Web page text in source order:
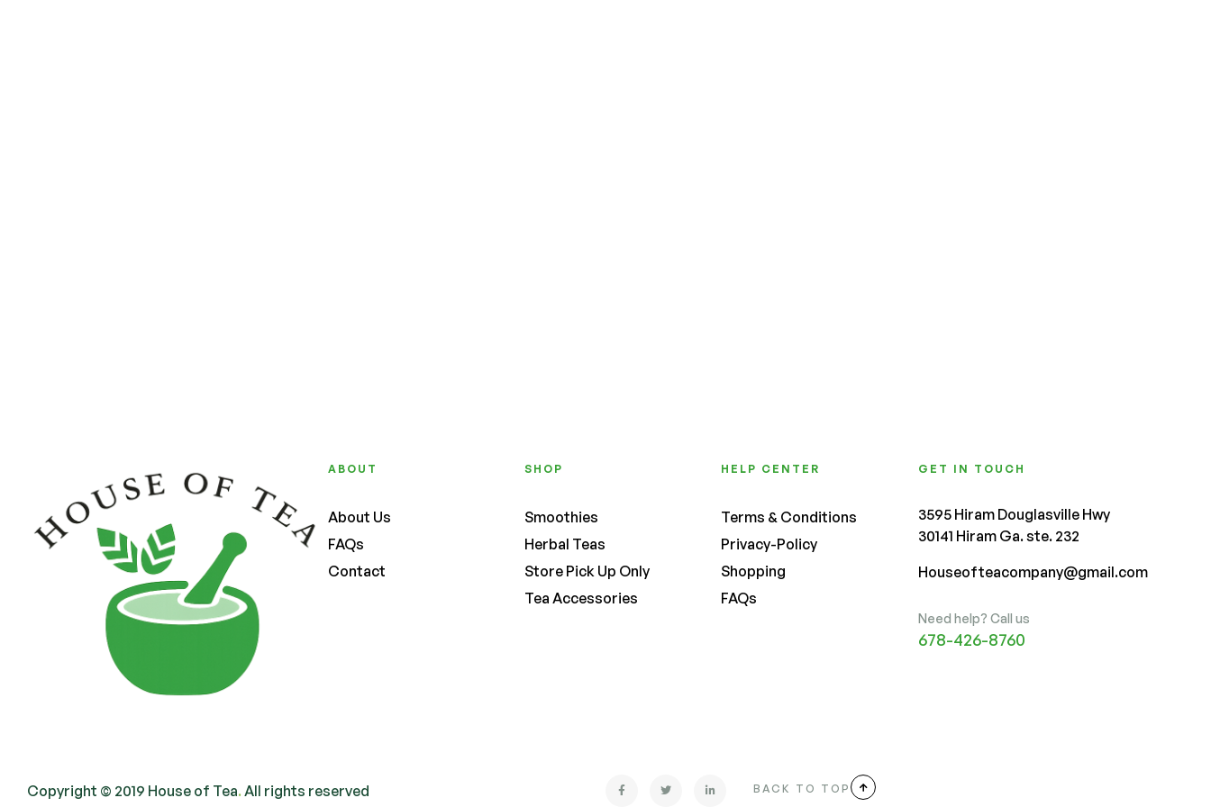
ABOUT
About Us
FAQs
Contact
SHOP
Smoothies
Herbal Teas
Store Pick Up Only
Tea Accessories
HELP CENTER
Terms & Conditions
Privacy-Policy
Shopping
FAQs
GET IN TOUCH
3595 Hiram Douglasville Hwy
30141 Hiram Ga. ste. 232
Houseofteacompany@gmail.com
Need help? Call us
678-426-8760
Copyright © 2019 House of Tea. All rights reserved BACK TO TOP